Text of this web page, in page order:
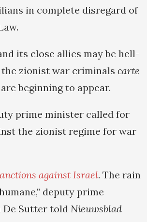
in complete disregard of
its close allies may be hell-
zionist war criminals carte
beginning to appear.
prime minister called for
the zionist regime for war
against Israel. The rain
deputy prime
Sutter told Nieuwsblad